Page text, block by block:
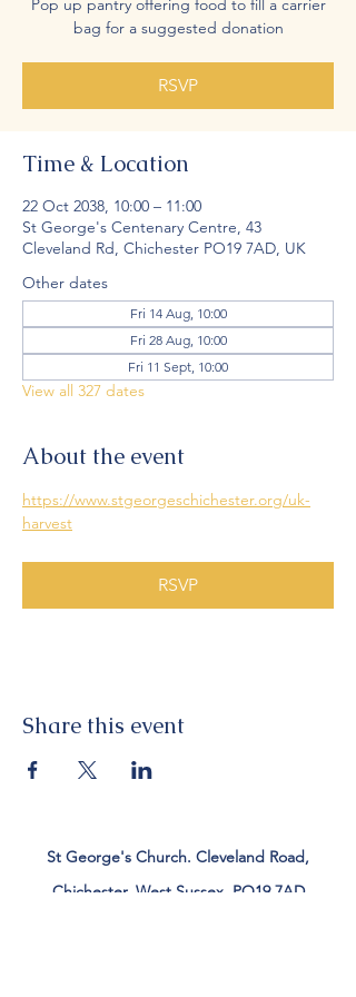
Pop up pantry offering food to fill a carrier
bag for a suggested donation
RSVP
Time & Location
22 Oct 2038, 10:00 – 11:00
St George's Centenary Centre, 43
Cleveland Rd, Chichester PO19 7AD, UK
Other dates
Fri 14 Aug, 10:00
Fri 28 Aug, 10:00
Fri 11 Sept, 10:00
View all 327 dates
About the event
https://www.stgeorgeschichester.org/uk-
harvest
RSVP
Share this event
St George's Church. Cleveland Road,
Chichester, West Sussex, PO19 7AD